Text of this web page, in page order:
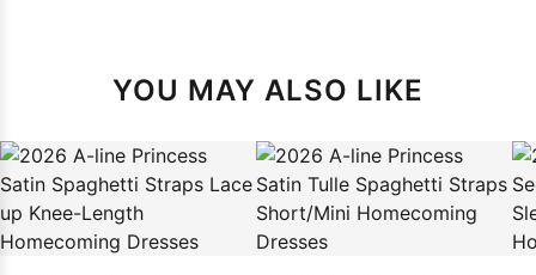
YOU MAY ALSO LIKE